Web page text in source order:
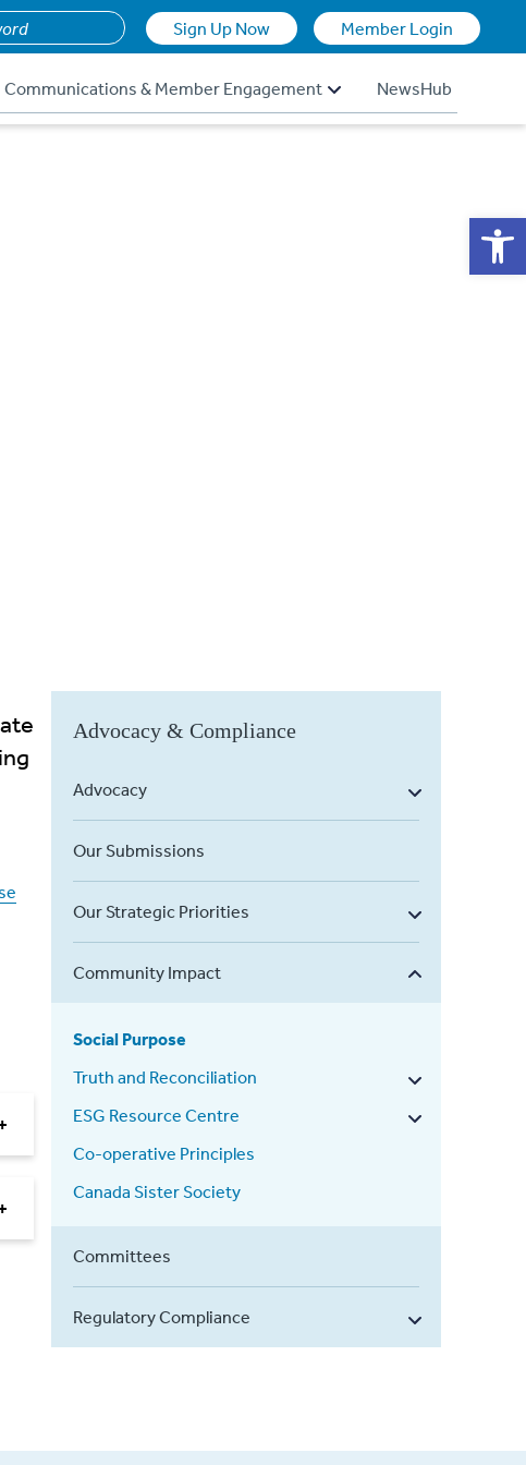
Sign Up Now Member Login
Communications & Member Engagement NewsHub
Advocacy & Compliance
Advocacy
Our Submissions
Our Strategic Priorities
Community Impact
Social Purpose
Truth and Reconciliation
ESG Resource Centre
Co-operative Principles
Canada Sister Society
Committees
Regulatory Compliance